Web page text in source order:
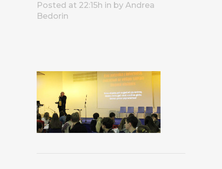
Posted at 22:15h in by Andrea
Bedorin